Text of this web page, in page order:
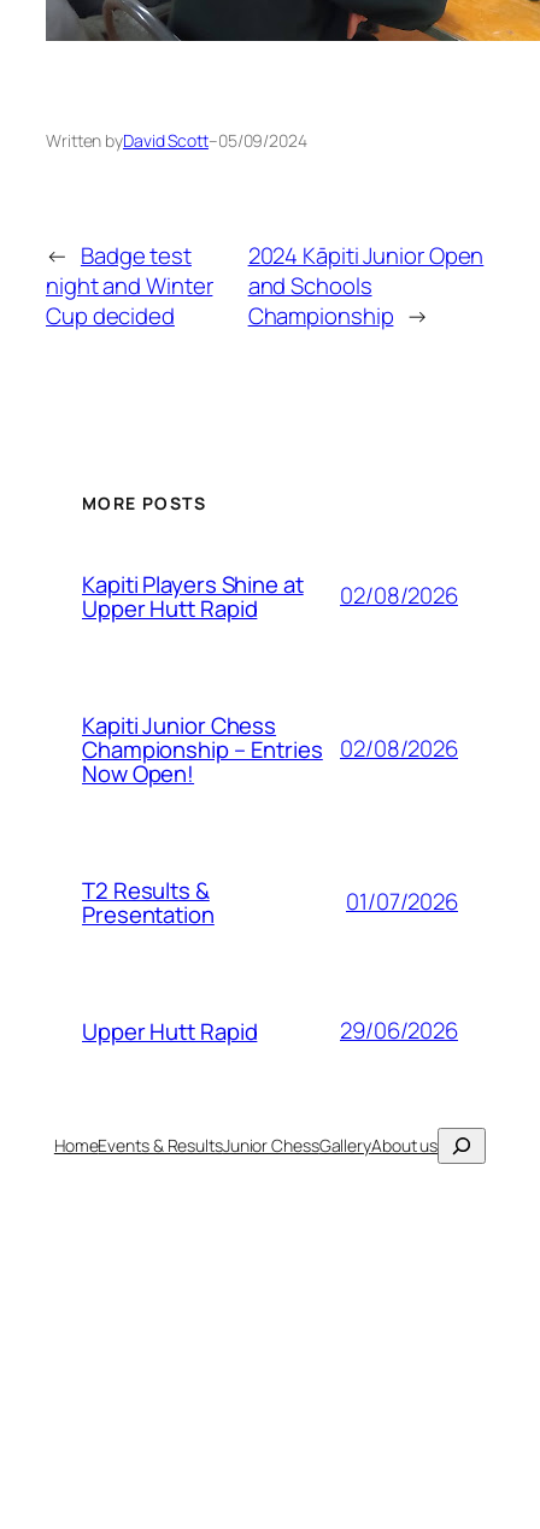
Written byDavid Scott–05/09/2024
← Badge test
night and Winter
Cup decided
2024 Kāpiti Junior Open
and Schools
Championship →
MORE POSTS
Kapiti Players Shine at
Upper Hutt Rapid 02/08/2026
Kapiti Junior Chess
Championship – Entries
Now Open!
02/08/2026
T2 Results &
Presentation 01/07/2026
Upper Hutt Rapid 29/06/2026
HomeEvents & ResultsJunior ChessGalleryAbout usSearch